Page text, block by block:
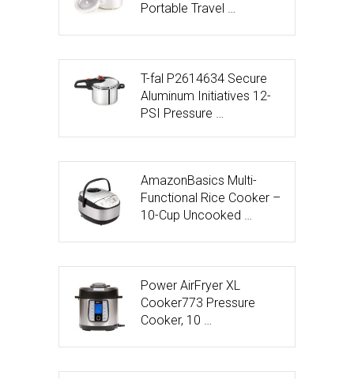
Portable Travel …
T-fal P2614634 Secure
Aluminum Initiatives 12-
PSI Pressure …
AmazonBasics Multi-
Functional Rice Cooker –
10-Cup Uncooked …
Power AirFryer XL
Cooker773 Pressure
Cooker, 10 …